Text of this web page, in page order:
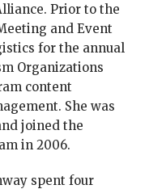
Prior to the
and Event
for the annual
Organizations
content
She was
joined the
in 2006.
spent four